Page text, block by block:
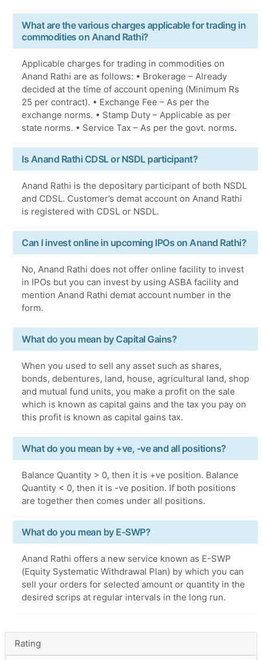
What are the various charges applicable for trading in
commodities on Anand Rathi?
Applicable charges for trading in commodities on
Anand Rathi are as follows: • Brokerage – Already
decided at the time of account opening (Minimum Rs
25 per contract). • Exchange Fee – As per the
exchange norms. • Stamp Duty – Applicable as per
state norms. • Service Tax – As per the govt. norms.
Is Anand Rathi CDSL or NSDL participant?
Anand Rathi is the depositary participant of both NSDL
and CDSL. Customer’s demat account on Anand Rathi
is registered with CDSL or NSDL.
Can I invest online in upcoming IPOs on Anand Rathi?
No, Anand Rathi does not offer online facility to invest
in IPOs but you can invest by using ASBA facility and
mention Anand Rathi demat account number in the
form.
What do you mean by Capital Gains?
When you used to sell any asset such as shares,
bonds, debentures, land, house, agricultural land, shop
and mutual fund units, you make a profit on the sale
which is known as capital gains and the tax you pay on
this profit is known as capital gains tax.
What do you mean by +ve, -ve and all positions?
Balance Quantity > 0, then it is +ve position. Balance
Quantity < 0, then it is -ve position. If both positions
are together then comes under all positions.
What do you mean by E-SWP?
Anand Rathi offers a new service known as E-SWP
(Equity Systematic Withdrawal Plan) by which you can
sell your orders for selected amount or quantity in the
desired scrips at regular intervals in the long run.
Rating